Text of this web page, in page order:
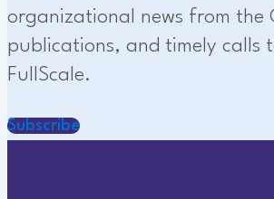
organizational news from the
publications, and timely calls
FullScale.
Subscribe